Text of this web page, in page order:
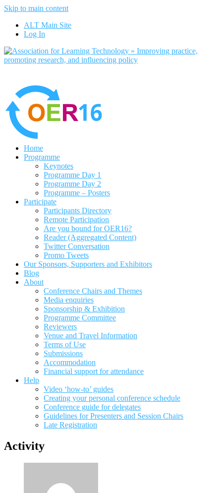
Skip to main content
ALT Main Site
Log In
Home
Programme
Keynotes
Programme Day 1
Programme Day 2
Programme – Posters
Participate
Participants Directory
Remote Participation
Are you bound for OER16?
Reader (Aggregated Content)
Twitter Conversation
Promo Tweets
Our Sponsors, Supporters and Exhibitors
Blog
About
Conference Chairs and Themes
Media enquiries
Sponsorship & Exhibition
Programme Committee
Reviewers
Venue and Travel Information
Terms of Use
Submissions
Accommodation
Financial support for attendance
Help
Video ‘how-to’ guides
Creating your personal conference schedule
Conference guide for delegates
Guidelines for Presenters and Session Chairs
Late Registration
Activity